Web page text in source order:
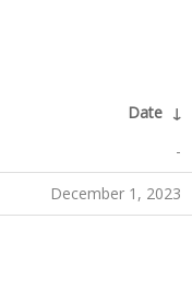
Date ↓
-
December 1, 2023